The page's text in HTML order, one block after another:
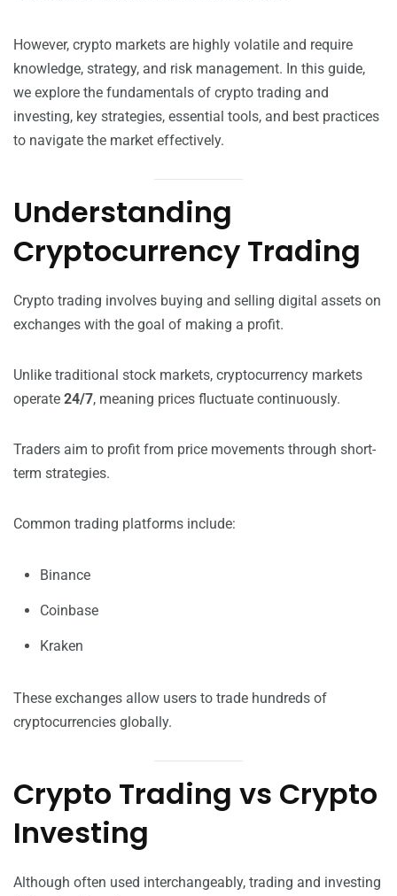
However, crypto markets are highly volatile and require
knowledge, strategy, and risk management. In this guide,
we explore the fundamentals of crypto trading and
investing, key strategies, essential tools, and best practices
to navigate the market effectively.
Understanding
Cryptocurrency Trading
Crypto trading involves buying and selling digital assets on
exchanges with the goal of making a profit.
Unlike traditional stock markets, cryptocurrency markets
operate 24/7, meaning prices fluctuate continuously.
Traders aim to profit from price movements through short-
term strategies.
Common trading platforms include:
Binance
Coinbase
Kraken
These exchanges allow users to trade hundreds of
cryptocurrencies globally.
Crypto Trading vs Crypto
Investing
Although often used interchangeably, trading and investing